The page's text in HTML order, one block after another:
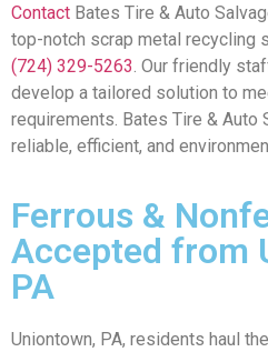
Contact Bates Tire & Auto
top-notch scrap metal recycling
(724) 329-5263 . Our friendly
develop a tailored solution to
requirements. Bates Tire & Auto
reliable, efficient, and
Ferrous &
Accepted from
PA
Uniontown, PA, residents haul